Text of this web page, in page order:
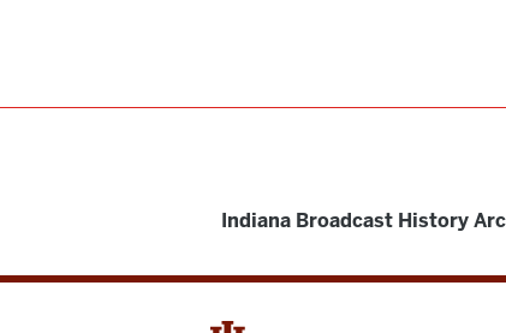
Indiana Broadcast History